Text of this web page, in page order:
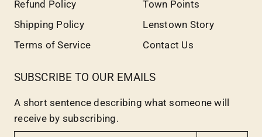
Refund Policy
Shipping Policy
Terms of Service
Town Points
Lenstown Story
Contact Us
SUBSCRIBE TO OUR EMAILS
A short sentence describing what someone will
receive by subscribing.